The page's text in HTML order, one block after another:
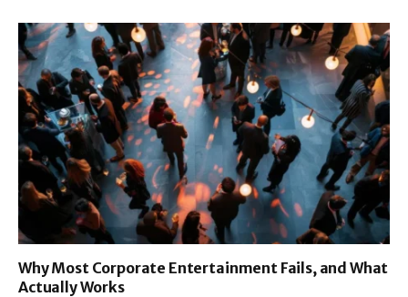
Why Most Corporate Entertainment Fails, and What
Actually Works